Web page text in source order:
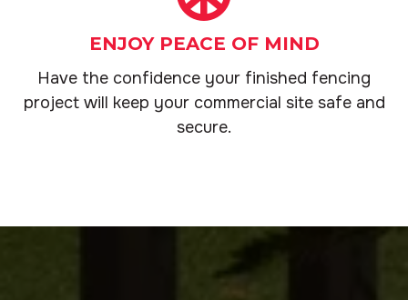
ENJOY PEACE OF MIND
Have the confidence your finished fencing
project will keep your commercial site safe and
secure.